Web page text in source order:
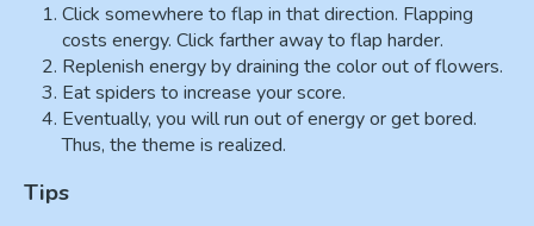
Click somewhere to flap in that direction. Flapping
costs energy. Click farther away to flap harder.
Replenish energy by draining the color out of flowers.
Eat spiders to increase your score.
Eventually, you will run out of energy or get bored.
Thus, the theme is realized.
Tips